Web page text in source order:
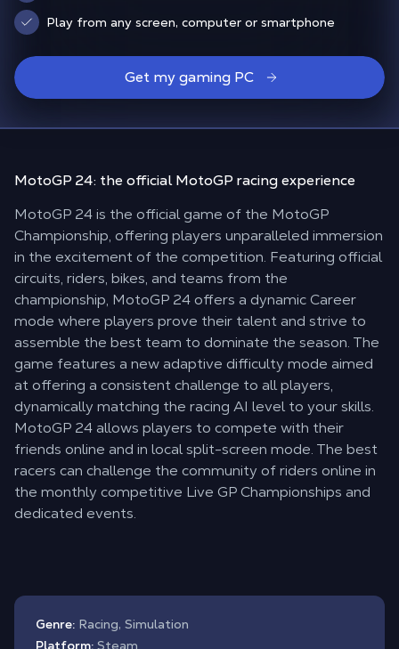
Play from any screen, computer or smartphone
Get my gaming PC
MotoGP 24: theofficial MotoGP racingexperience
MotoGP 24 is the official game of the MotoGP
Championship, offering players unparalleled immersion
in the excitement of the competition. Featuring official
circuits, riders, bikes, and teams from the
championship, MotoGP 24 offers a dynamic Career
mode where players prove their talent and strive to
assemble the best team to dominate the season. The
game features a new adaptive difficulty mode aimed
at offering a consistent challenge to all players,
dynamically matching the racing AI level to your skills.
MotoGP 24 allows players to compete with their
friends online and in local split-screen mode. The best
racers can challenge the community of riders online in
the monthly competitive Live GP Championships and
dedicated events.
Genre: Racing, Simulation
Platform: Steam